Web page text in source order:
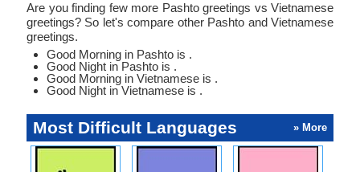
Are you finding few more Pashto greetings vs Vietnamese
greetings? So let's compare other Pashto and Vietnamese
greetings.
Good Morning in Pashto is .
Good Night in Pashto is .
Good Morning in Vietnamese is .
Good Night in Vietnamese is .
Most Difficult Languages » More